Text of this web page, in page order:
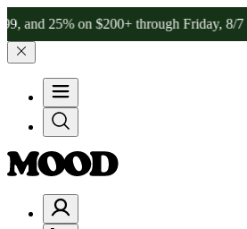
on $200+ through Friday, 8/7 🎉🎉